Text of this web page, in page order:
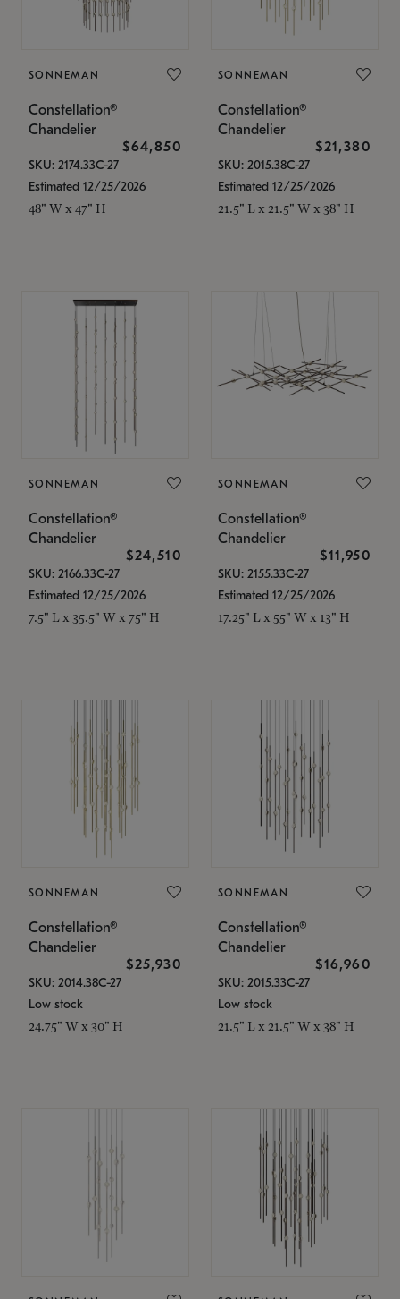
SONNEMAN
Constellation®
Chandelier
$64,850
SKU: 2174.33C-27
Estimated 12/25/2026
48" W x 47" H
SONNEMAN
Constellation®
Chandelier
$21,380
SKU: 2015.38C-27
Estimated 12/25/2026
21.5" L x 21.5" W x 38" H
SONNEMAN
Constellation®
Chandelier
$24,510
SKU: 2166.33C-27
Estimated 12/25/2026
7.5" L x 35.5" W x 75" H
SONNEMAN
Constellation®
Chandelier
$11,950
SKU: 2155.33C-27
Estimated 12/25/2026
17.25" L x 55" W x 13" H
SONNEMAN
Constellation®
Chandelier
$25,930
SKU: 2014.38C-27
Low stock
24.75" W x 30" H
SONNEMAN
Constellation®
Chandelier
$16,960
SKU: 2015.33C-27
Low stock
21.5" L x 21.5" W x 38" H